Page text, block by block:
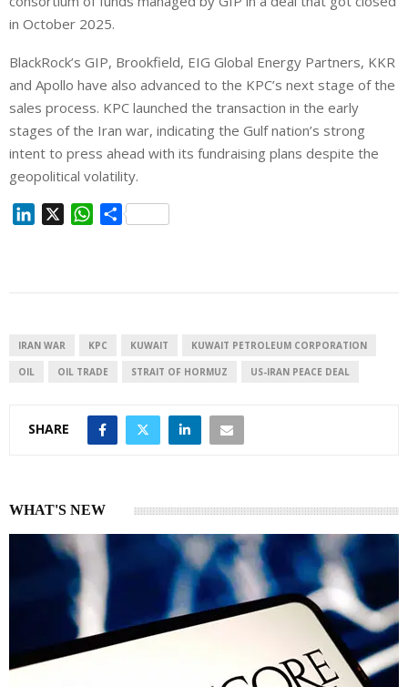
in October 2025.
BlackRock’s GIP, Brookfield, EIG Global Energy Partners, KKR
and Apollo have also advanced to the ⁠KPC’s next stage of the
sales process. KPC launched the transaction in the early
stages ⁠of the Iran war, indicating the Gulf nation’s strong
intent to press ahead with its fundraising plans despite the
geopolitical volatility.
I
W
p
p
S
IRAN WAR KPC KUWAIT KUWAIT PETROLEUM CORPORATION
OIL OIL TRADE STRAIT OF HORMUZ US-IRAN PEACE DEAL
SHARE
WHAT'S NEW